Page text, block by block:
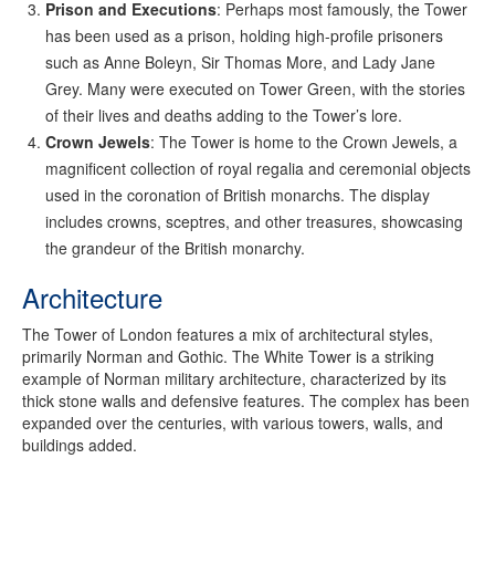
Prison and Executions: Perhaps most famously, the Tower
has been used as a prison, holding high-profile prisoners
such as Anne Boleyn, Sir Thomas More, and Lady Jane
Grey. Many were executed on Tower Green, with the stories
of their lives and deaths adding to the Tower’s lore.
Crown Jewels: The Tower is home to the Crown Jewels, a
magnificent collection of royal regalia and ceremonial objects
used in the coronation of British monarchs. The display
includes crowns, sceptres, and other treasures, showcasing
the grandeur of the British monarchy.
Architecture
The Tower of London features a mix of architectural styles,
primarily Norman and Gothic. The White Tower is a striking
example of Norman military architecture, characterized by its
thick stone walls and defensive features. The complex has been
expanded over the centuries, with various towers, walls, and
buildings added.